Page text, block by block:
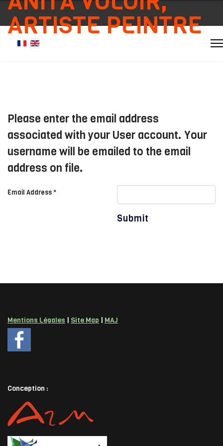
ARTISTE PEINTRE
Select your language
Please enter the email address
associated with your User account. Your
username will be emailed to the email
address on file.
Email Address*
Submit
Mentions Légales | Site Map | MAJ
Conception :